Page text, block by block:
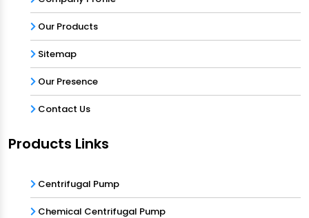
Our Products
Sitemap
Our Presence
Contact Us
Products Links
Centrifugal Pump
Chemical Centrifugal Pump